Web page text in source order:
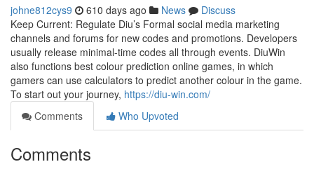
johne812cys9 610 days ago News
Discuss
Keep Current: Regulate Diu’s Formal social media marketing
channels and forums for new codes and promotions. Developers
usually release minimal-time codes all through events. DiuWin
also functions best colour prediction online games, in which
gamers can use calculators to predict another colour in the game.
To start out your journey, https://diu-win.com/
Comments
Who Upvoted
Comments